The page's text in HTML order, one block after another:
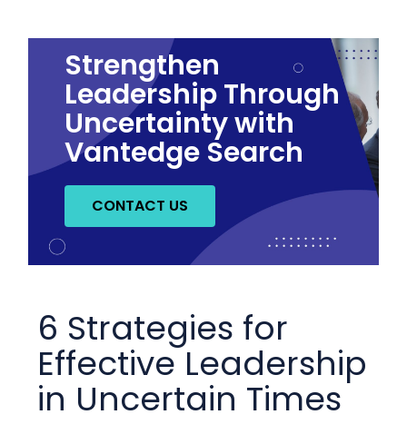
Strengthen
Leadership Through
Uncertainty with
Vantedge Search
CONTACT US
6 Strategies for
Effective Leadership
in Uncertain Times